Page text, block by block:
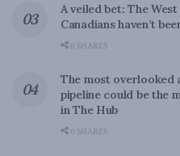
A veiled bet: The
Canadians haven’t
0 SHARES
The most overlooked
pipeline could be the
in The Hub
0 SHARES